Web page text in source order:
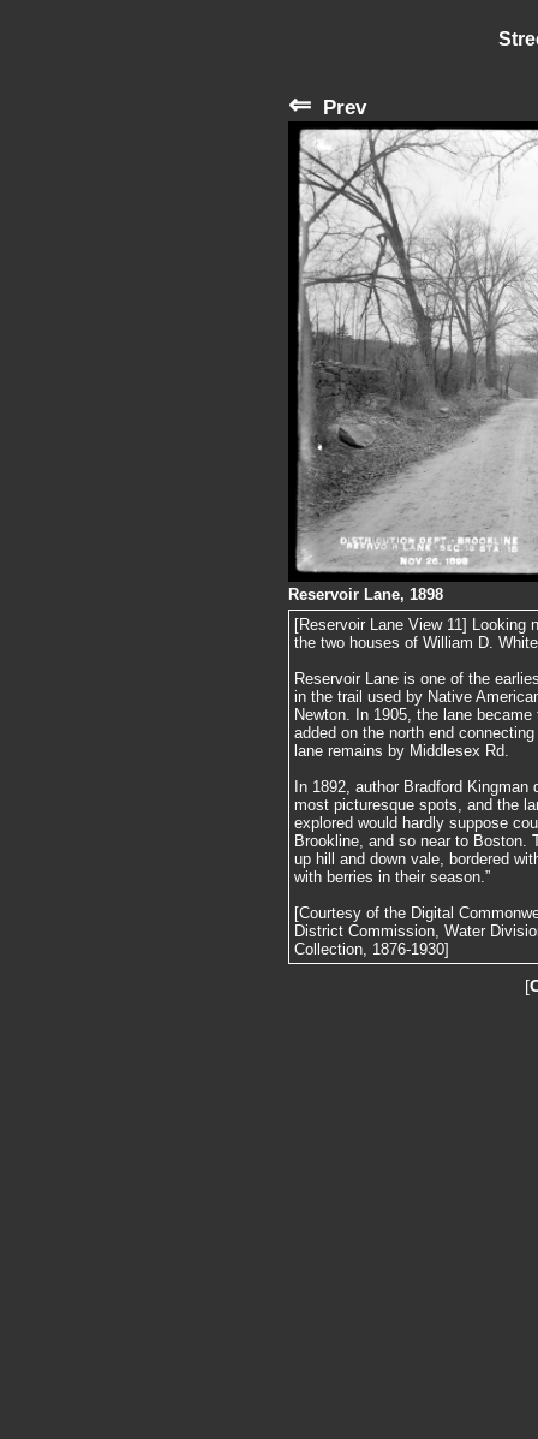
⇐ Prev
Reservoir Lane, 1898
[Reservoir Lane View 11] Looking
the two houses of William D.
Reservoir Lane is one of the
in the trail used by Native
Newton. In 1905, the lane
added on the north end
lane remains by Middlesex Rd.
In 1892, author Bradford
most picturesque spots, and the
explored would hardly suppose
Brookline, and so near to Boston.
up hill and down vale, bordered
with berries in their season.”
[Courtesy of the Digital
District Commission, Water
Collection, 1876-1930]
[